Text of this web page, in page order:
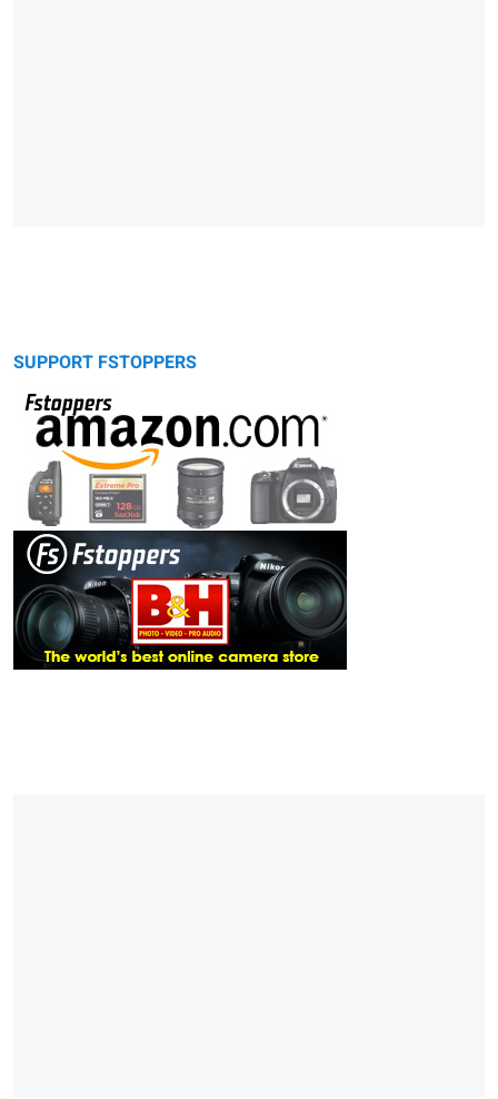
SUPPORT FSTOPPERS